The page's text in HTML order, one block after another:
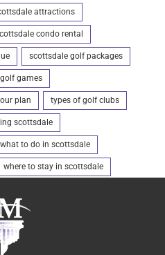
attractions
condo rental
scottsdale golf packages
games
plan types of golf clubs
scottsdale
what to do in scottsdale
where to stay in scottsdale